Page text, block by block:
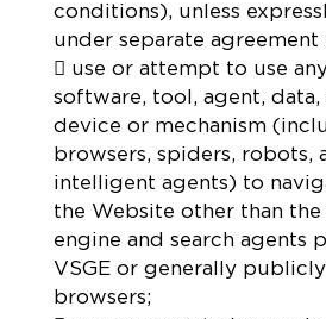
conditions), unless
under separate agreement
 use or attempt to use
software, tool, agent,
device or mechanism
browsers, spiders, robots,
intelligent agents) to
the Website other than the
engine and search agents
VSGE or generally
browsers;